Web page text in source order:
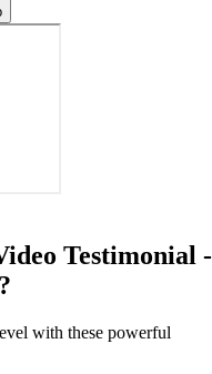
Testimonial -
with these powerful